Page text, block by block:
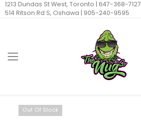
1213 Dundas St West, Toronto | 647-368-7127
514 Ritson Rd S, Oshawa | 905-240-9595
Out Of Stock